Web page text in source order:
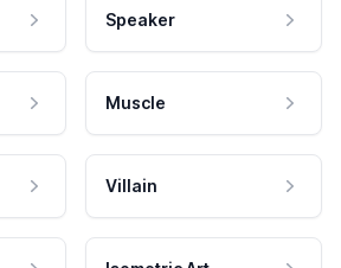
Speaker
Muscle
Villain